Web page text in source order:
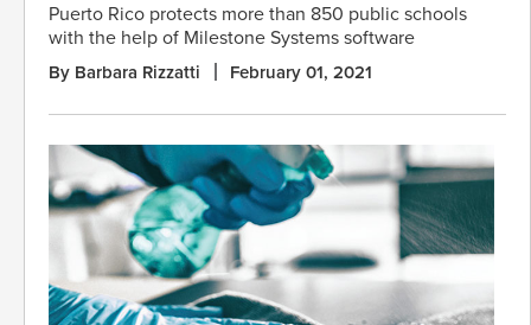
Puerto Rico protects more than 850 public schools
with the help of Milestone Systems software
By Barbara Rizzatti February 01, 2021